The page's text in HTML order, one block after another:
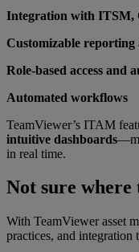
Integration with ITSM,
Customizable reporting
Role-based access and
Automated workflows
TeamViewer’s ITAM
intuitive dashboards
in real time.
Not sure where
With TeamViewer asset
practices, and integration